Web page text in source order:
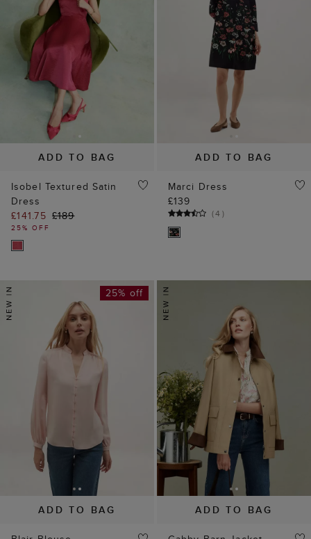
ADD TO BAG
Isobel Textured Satin
Dress
£141.75 £189
25% OFF
ADD TO BAG
Marci Dress
£139
(4 )
ADD TO BAG
25% off
ADD TO BAG